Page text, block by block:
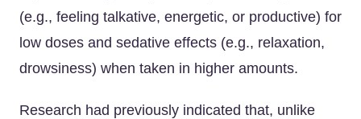
(e.g., feeling talkative, energetic, or productive) for
low doses and sedative effects (e.g., relaxation,
drowsiness) when taken in higher amounts.
Research had previously indicated that, unlike